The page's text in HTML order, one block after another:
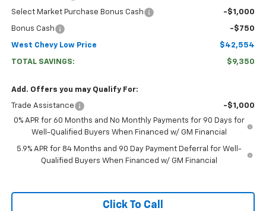
Select Market Purchase Bonus Cash -$1,000
Bonus Cash -$750
West Chevy Low Price $42,554
TOTAL SAVINGS: $9,350
Add. Offers you may Qualify For:
Trade Assistance
-$1,000
0% APR for 60 Months and No Monthly Payments for 90 Days for
Well-Qualified Buyers When Financed w/ GM Financial
5.9% APR for 84 Months and 90 Day Payment Deferral for Well-
Qualified Buyers When Financed w/ GM Financial
Click To Call